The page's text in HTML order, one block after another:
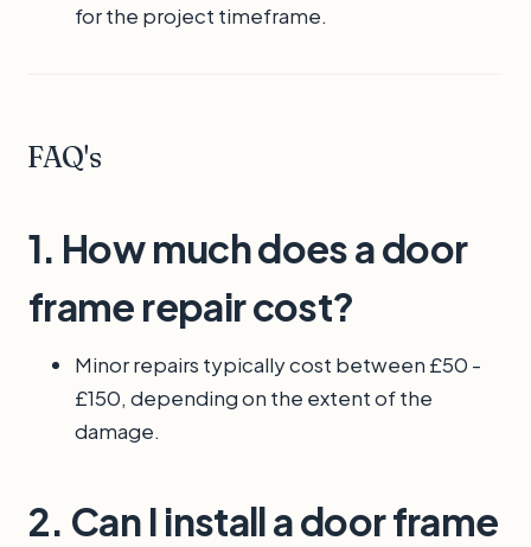
for the project timeframe.
FAQ's
1. How much does a door
frame repair cost?
Minor repairs typically cost between £50 -
£150, depending on the extent of the
damage.
2. Can I install a door frame